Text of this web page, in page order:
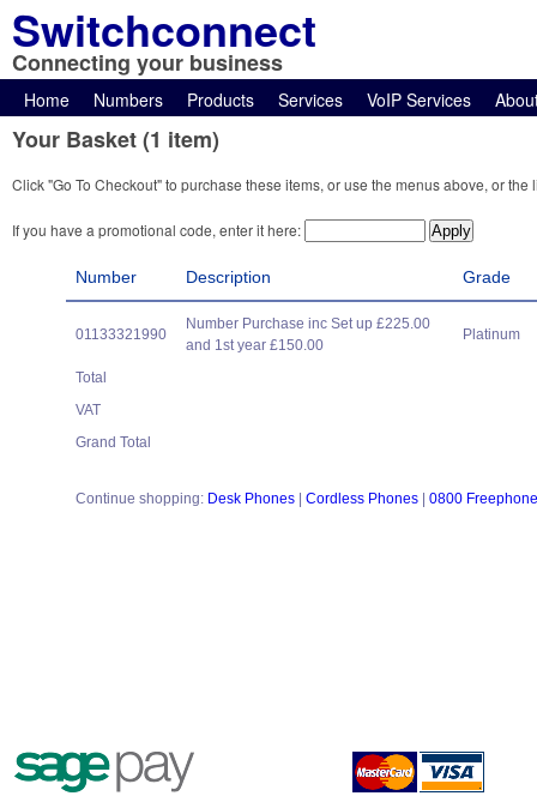
Switchconnect
Connecting your business
Home Numbers Products Services VoIP Services
Your Basket (1 item)
Click "Go To Checkout" to purchase these items, or use the menus above, or
If you have a promotional code, enter it here:
Number Description Grade
01133321990
Number Purchase inc Set up £225.00
and 1st year £150.00
Platinum
Total
VAT
Grand Total
Continue shopping: Desk Phones Cordless Phones 0800